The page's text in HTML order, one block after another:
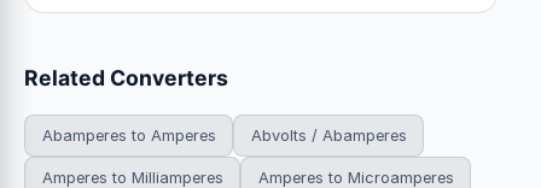
Related Converters
Abamperes to Amperes Abvolts / Abamperes
Amperes to Milliamperes Amperes to Microamperes